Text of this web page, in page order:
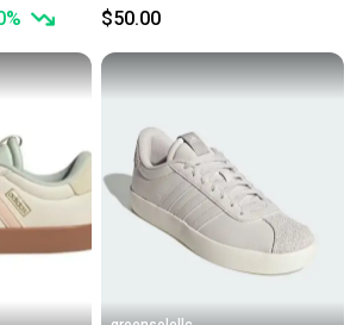
%
Purple Shoes Hawk2772
$50.00